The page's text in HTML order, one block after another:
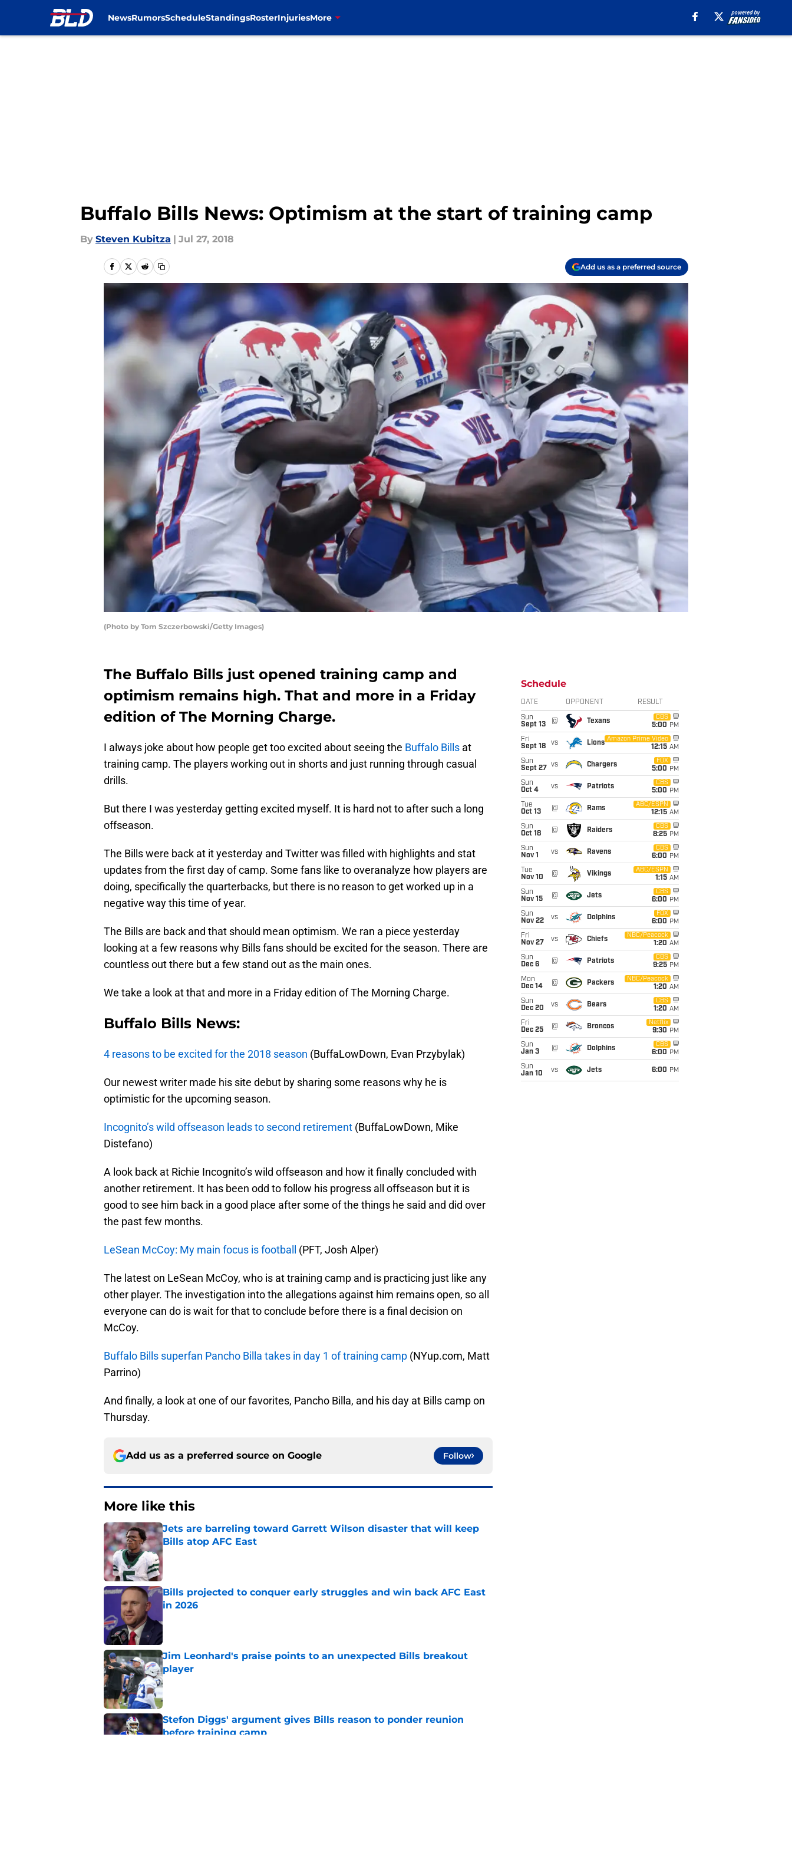
NewsRumorsScheduleStandingsRosterInjuriesMore
Buffalo Bills News: Optimism at the start of training camp
By Steven Kubitza | Jul 27, 2018
Add us as a preferred source
(Photo by Tom Szczerbowski/Getty Images)
The Buffalo Bills just opened training camp and
optimism remains high. That and more in a Friday
edition of The Morning Charge.
I always joke about how people get too excited about seeing the Buffalo Bills at
training camp. The players working out in shorts and just running through casual
drills.
But there I was yesterday getting excited myself. It is hard not to after such a long
offseason.
The Bills were back at it yesterday and Twitter was filled with highlights and stat
updates from the first day of camp. Some fans like to overanalyze how players are
doing, specifically the quarterbacks, but there is no reason to get worked up in a
negative way this time of year.
The Bills are back and that should mean optimism. We ran a piece yesterday
looking at a few reasons why Bills fans should be excited for the season. There are
countless out there but a few stand out as the main ones.
We take a look at that and more in a Friday edition of The Morning Charge.
Buffalo Bills News:
4 reasons to be excited for the 2018 season (BuffaLowDown, Evan Przybylak)
Our newest writer made his site debut by sharing some reasons why he is
optimistic for the upcoming season.
Incognito’s wild offseason leads to second retirement (BuffaLowDown, Mike
Distefano)
A look back at Richie Incognito’s wild offseason and how it finally concluded with
another retirement. It has been odd to follow his progress all offseason but it is
good to see him back in a good place after some of the things he said and did over
the past few months.
LeSean McCoy: My main focus is football (PFT, Josh Alper)
The latest on LeSean McCoy, who is at training camp and is practicing just like any
other player. The investigation into the allegations against him remains open, so all
everyone can do is wait for that to conclude before there is a final decision on
McCoy.
Buffalo Bills superfan Pancho Billa takes in day 1 of training camp (NYup.com, Matt
Parrino)
And finally, a look at one of our favorites, Pancho Billa, and his day at Bills camp on
Thursday.
Add us as a preferred source on Google Follow
More like this
Jets are barreling toward Garrett Wilson disaster that will keep
Bills atop AFC East
Published by on Invalid Date
Bills projected to conquer early struggles and win back AFC East
in 2026
Jim Leonhard's praise points to an unexpected Bills breakout
player
Published by on Invalid Date
Stefon Diggs' argument gives Bills reason to ponder reunion
before training camp
Schedule
DATE OPPONENT RESULT
Sun
Sept 13
@ Texans
CBS
5:00 PM
Fri
Sept 18
vs Lions
Amazon Prime Video
12:15 AM
Sun
Sept 27
vs Chargers
FOX
5:00 PM
Sun
Oct 4
vs Patriots
CBS
5:00 PM
Tue
Oct 13
@ Rams
ABC/ESPN
12:15 AM
Sun
Oct 18
@ Raiders
CBS
8:25 PM
Sun
Nov 1
vs Ravens
CBS
6:00 PM
Tue
Nov 10
@ Vikings
ABC/ESPN
1:15 AM
Sun
Nov 15
@ Jets
CBS
6:00 PM
Sun
Nov 22
vs Dolphins
FOX
6:00 PM
Fri
Nov 27
vs Chiefs
NBC/Peacock
1:20 AM
Sun
Dec 6
@ Patriots
CBS
9:25 PM
Mon
Dec 14
@ Packers
NBC/Peacock
1:20 AM
Sun
Dec 20
vs Bears
CBS
1:20 AM
Fri
Dec 25
@ Broncos
Netflix
9:30 PM
Sun
Jan 3
@ Dolphins
CBS
6:00 PM
Sun
Jan 10
vs Jets 6:00 PM